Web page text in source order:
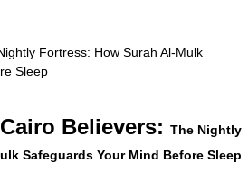
Fortress: How Surah Al-Mulk
Sleep
Cairo Believers: The Nightly
Safeguards Your Mind Before Sleep